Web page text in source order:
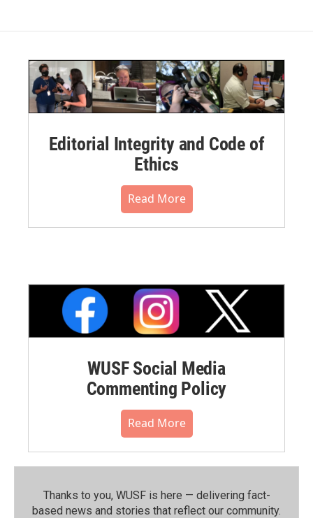
Editorial Integrity and Code of
Ethics
Read More
WUSF Social Media
Commenting Policy
Read More
Thanks to you, WUSF is here — delivering fact-
based news and stories that reflect our community.⁠